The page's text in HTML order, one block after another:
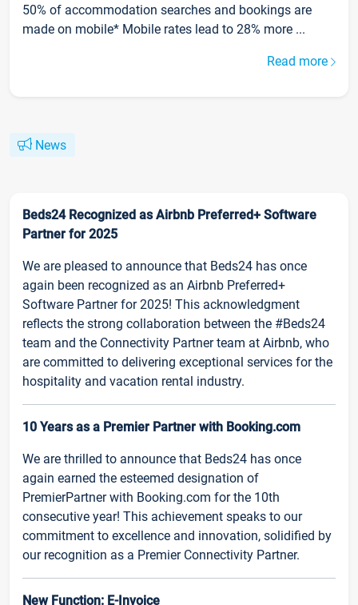
50% of accommodation searches and bookings are
made on mobile* Mobile rates lead to 28% more ...
Read more
News
Beds24 Recognized as Airbnb Preferred+ Software
Partner for 2025
We are pleased to announce that Beds24 has once
again been recognized as an Airbnb Preferred+
Software Partner for 2025! This acknowledgment
reflects the strong collaboration between the #Beds24
team and the Connectivity Partner team at Airbnb, who
are committed to delivering exceptional services for the
hospitality and vacation rental industry.
10 Years as a Premier Partner with Booking.com
We are thrilled to announce that Beds24 has once
again earned the esteemed designation of
PremierPartner with Booking.com for the 10th
consecutive year! This achievement speaks to our
commitment to excellence and innovation, solidified by
our recognition as a Premier Connectivity Partner.
New Function: E-Invoice